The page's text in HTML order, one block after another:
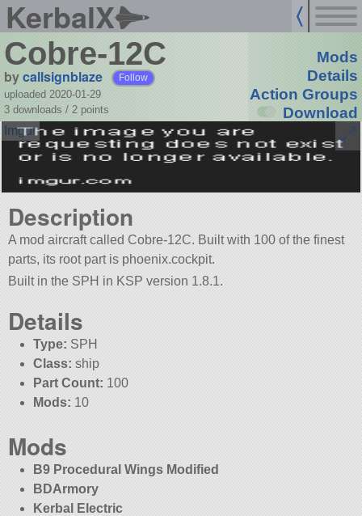
KerbalX
Cobre-12C
bycallsignblaze Follow
uploaded 2020-01-29
3 downloads / 2 points
Mods
Details
Action Groups
Download
Description
A mod aircraft called Cobre-12C. Built with 100 of the finest
parts, its root part is phoenix.cockpit.
Built in the SPH in KSP version 1.8.1.
Details
Type: SPH
Class: ship
Part Count: 100
Mods: 10
Mods
B9 Procedural Wings Modified
BDArmory
Kerbal Electric